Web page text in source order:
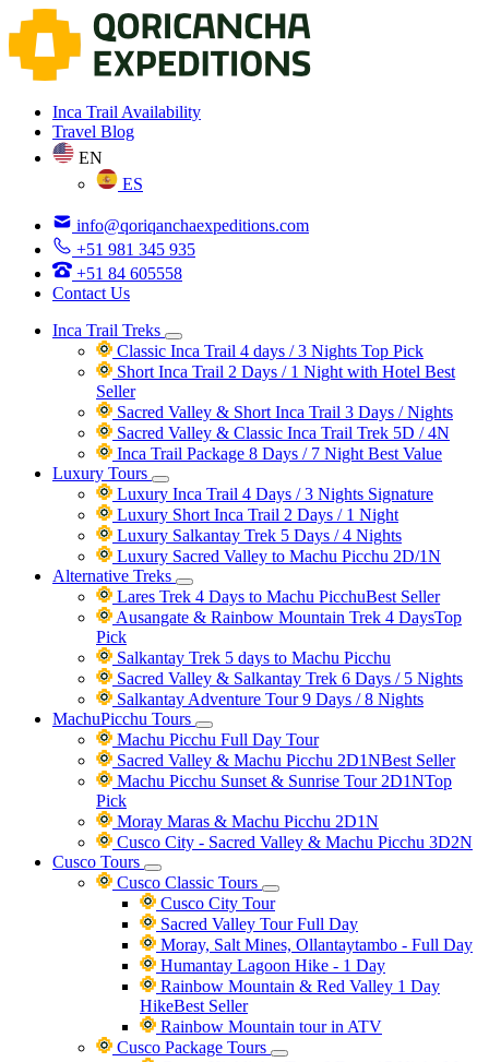
Inca Trail Availability
Travel Blog
EN
ES
info@qoriqanchaexpeditions.com
+51 981 345 935
+51 84 605558
Contact Us
Inca Trail Treks
Classic Inca Trail 4 days / 3 Nights Top Pick
Short Inca Trail 2 Days / 1 Night with Hotel Best
Seller
Sacred Valley & Short Inca Trail 3 Days / Nights
Sacred Valley & Classic Inca Trail Trek 5D / 4N
Inca Trail Package 8 Days / 7 Night Best Value
Luxury Tours
Luxury Inca Trail 4 Days / 3 Nights Signature
Luxury Short Inca Trail 2 Days / 1 Night
Luxury Salkantay Trek 5 Days / 4 Nights
Luxury Sacred Valley to Machu Picchu 2D/1N
Alternative Treks
Lares Trek 4 Days to Machu PicchuBest Seller
Ausangate & Rainbow Mountain Trek 4 DaysTop
Pick
Salkantay Trek 5 days to Machu Picchu
Sacred Valley & Salkantay Trek 6 Days / 5 Nights
Salkantay Adventure Tour 9 Days / 8 Nights
MachuPicchu Tours
Machu Picchu Full Day Tour
Sacred Valley & Machu Picchu 2D1NBest Seller
Machu Picchu Sunset & Sunrise Tour 2D1NTop
Pick
Moray Maras & Machu Picchu 2D1N
Cusco City - Sacred Valley & Machu Picchu 3D2N
Cusco Tours
Cusco Classic Tours
Cusco City Tour
Sacred Valley Tour Full Day
Moray, Salt Mines, Ollantaytambo - Full Day
Humantay Lagoon Hike - 1 Day
Rainbow Mountain & Red Valley 1 Day
HikeBest Seller
Rainbow Mountain tour in ATV
Cusco Package Tours